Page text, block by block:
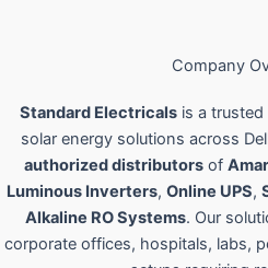
Company
Standard Electricals is a
solar energy solutions across
authorized distributors of
Luminous Inverters, Online UPS,
Alkaline RO Systems. Our
corporate offices, hospitals, labs,